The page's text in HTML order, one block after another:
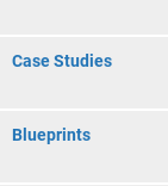
Case Studies
Blueprints